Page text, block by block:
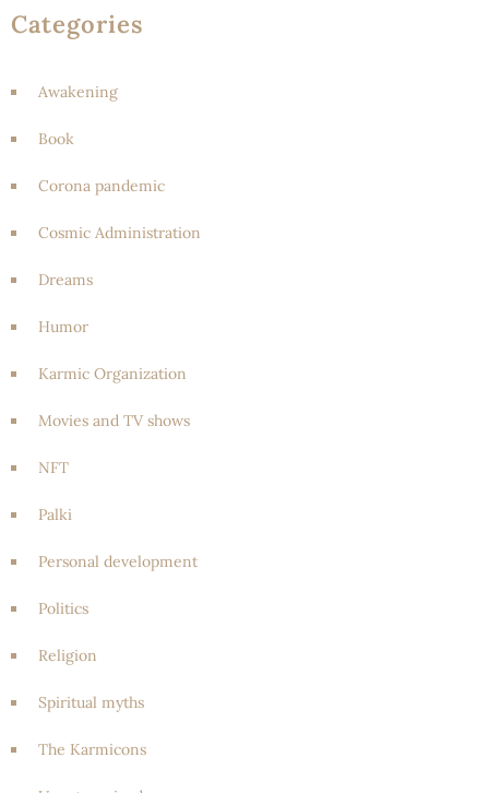
Categories
Awakening
Book
Corona pandemic
Cosmic Administration
Dreams
Humor
Karmic Organization
Movies and TV shows
NFT
Palki
Personal development
Politics
Religion
Spiritual myths
The Karmicons